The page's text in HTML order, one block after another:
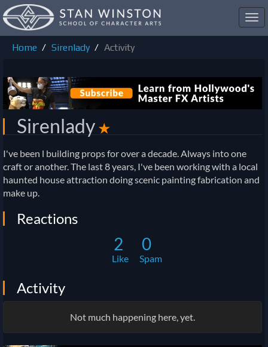
Home
Sirenlady Activity
Sirenlady ✭
I've been l building props for over a decade. Always into one
craft or another. The last 8 years, I've been working with a local
haunted house attraction doing scenic painting fabrication and
make up.
Reactions
2
Like
0
Spam
Activity
Not much happening here, yet.